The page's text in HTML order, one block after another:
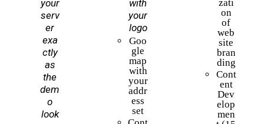
your
serv
er
exa
ctly
as
the
dem
o
look
with
your
logo
Goo
gle
map
with
your
addr
ess
set
zati
on
of
web
site
bran
ding
Cont
ent
Dev
elop
men